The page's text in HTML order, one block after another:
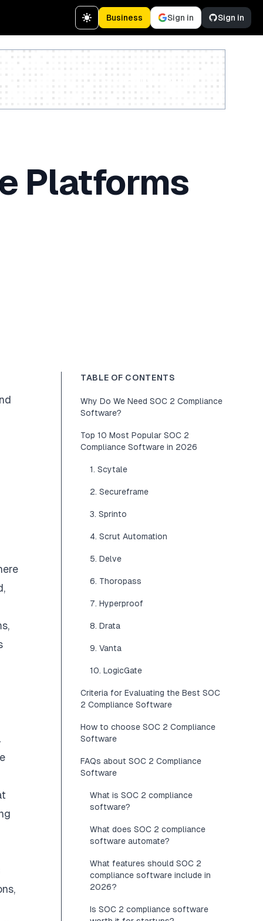
Business Sign in Sign in
Platforms
TABLE OF CONTENTS
Why Do We Need SOC 2 Compliance
Software?
Top 10 Most Popular SOC 2
Compliance Software in 2026
1. Scytale
2. Secureframe
3. Sprinto
4. Scrut Automation
5. Delve
6. Thoropass
7. Hyperproof
8. Drata
9. Vanta
10. LogicGate
Criteria for Evaluating the Best SOC
2 Compliance Software
How to choose SOC 2 Compliance
Software
FAQs about SOC 2 Compliance
Software
What is SOC 2 compliance
software?
What does SOC 2 compliance
software automate?
What features should SOC 2
compliance software include in
2026?
Is SOC 2 compliance software